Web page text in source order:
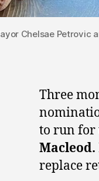
Chelsae Petrovic
Three
to run for
Macleod.
replace